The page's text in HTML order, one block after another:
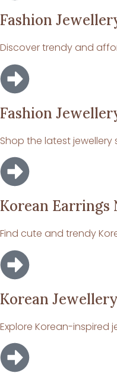
Fashion
Discover trendy and
Fashion
Shop the latest jewellery
Korean Earrings
Find cute and trendy
Korean
Explore Korean-inspired